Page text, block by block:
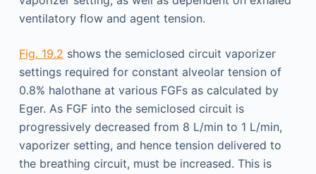
ventilatory flow and agent tension.
Fig. 19.2 shows the semiclosed circuit vaporizer
settings required for constant alveolar tension of
0.8% halothane at various FGFs as calculated by
Eger. As FGF into the semiclosed circuit is
progressively decreased from 8 L/min to 1 L/min,
vaporizer setting, and hence tension delivered to
the breathing circuit, must be increased. This is